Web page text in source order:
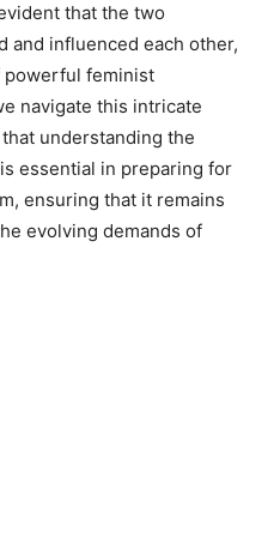
that the two
and influenced each other,
powerful feminist
navigate this intricate
understanding the
essential in preparing for
ensuring that it remains
evolving demands of